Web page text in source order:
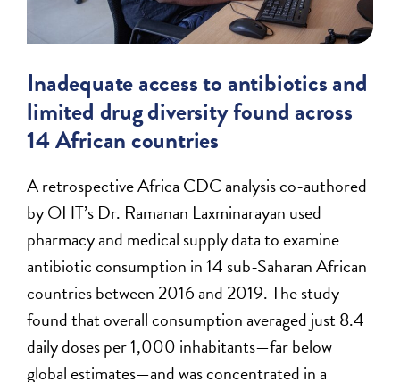
Inadequate access to antibiotics and
limited drug diversity found across
14 African countries
A retrospective Africa CDC analysis co-authored
by OHT’s Dr. Ramanan Laxminarayan used
pharmacy and medical supply data to examine
antibiotic consumption in 14 sub-Saharan African
countries between 2016 and 2019. The study
found that overall consumption averaged just 8.4
daily doses per 1,000 inhabitants—far below
global estimates—and was concentrated in a